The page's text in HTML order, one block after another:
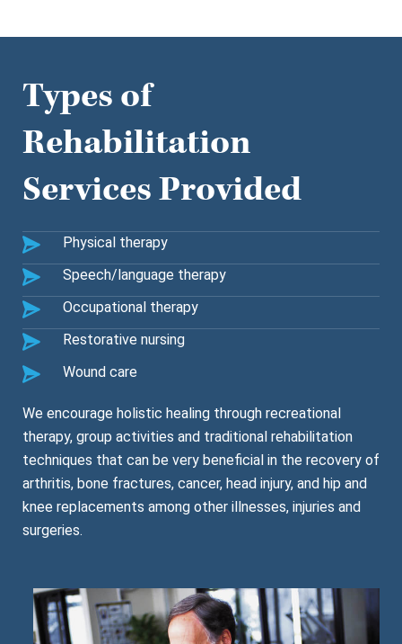
Types of
Rehabilitation
Services Provided
Physical therapy
Speech/language therapy
Occupational therapy
Restorative nursing
Wound care
We encourage holistic healing through recreational
therapy, group activities and traditional rehabilitation
techniques that can be very beneficial in the recovery of
arthritis, bone fractures, cancer, head injury, and hip and
knee replacements among other illnesses, injuries and
surgeries.